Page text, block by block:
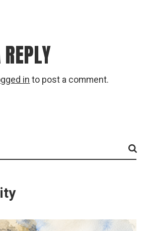
in to post a comment.